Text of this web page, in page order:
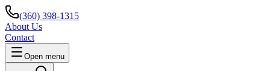
(360) 398-1315
About Us
Contact
Open menu